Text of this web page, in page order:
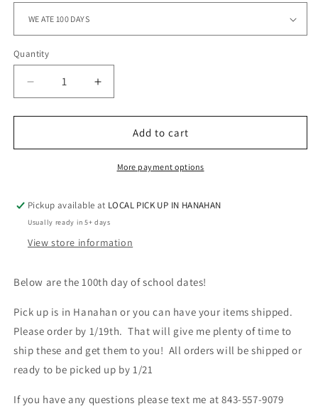
Quantity
Quantity
Decrease
quantity
for
DAYS
KNOWS
BRUH
Increase
quantity
for
DAYS
KNOWS
BRUH
Add to cart
More payment options
Pickup available at LOCAL PICK UP IN HANAHAN
Usually ready in 5+ days
View store information
Below are the 100th day of school dates!
Pick up is in Hanahan or you can have your items shipped.
Please order by 1/19th. That will give me plenty of time to
ship these and get them to you! All orders will be shipped or
ready to be picked up by 1/21
If you have any questions please text me at 843-557-9079